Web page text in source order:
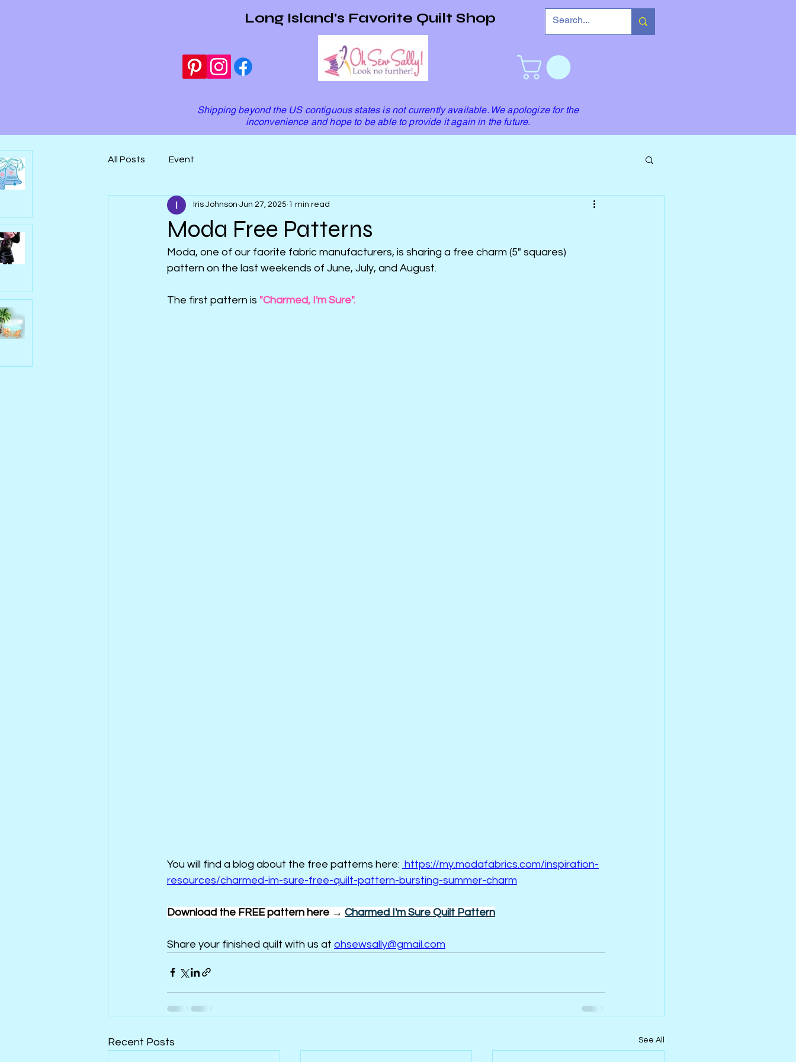
Long Island's Favorite Quilt Shop
Shipping beyond the US contiguous states is not currently available. We apologize for the
inconvenience and hope to be able to provide it again in the future.
All Posts Event
Moda Free Patterns
Iris Johnson Jun 27, 2025 1 min read
Moda, one of our faorite fabric manufacturers, is sharing a free charm (5" squares)
pattern on the last weekends of June, July, and August.
The first pattern is "Charmed, I'm Sure".
You will find a blog about the free patterns here: https://my.modafabrics.com/inspiration-
resources/charmed-im-sure-free-quilt-pattern-bursting-summer-charm
Download the FREE pattern here → Charmed I'm Sure Quilt Pattern
Share your finished quilt with us at ohsewsally@gmail.com
Recent Posts See All